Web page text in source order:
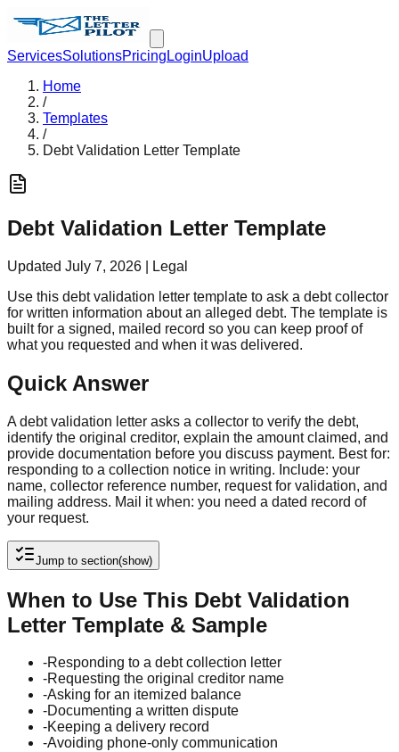
ServicesSolutionsPricing LoginUpload
Home
/
Templates
/
Debt Validation Letter Template
Debt Validation Letter Template
Updated July 7, 2026
Legal
Use this debt validation letter template to ask a debt collector
for written information about an alleged debt. The template is
built for a signed, mailed record so you can keep proof of
what you requested and when it was delivered.
Quick Answer
A debt validation letter asks a collector to verify the debt,
identify the original creditor, explain the amount claimed, and
provide documentation before you discuss payment. Best for:
responding to a collection notice in writing. Include: your
name, collector reference number, request for validation, and
mailing address. Mail it when: you need a dated record of
your request.
Jump to section(show)
When to Use This Debt Validation
Letter Template & Sample
-Responding to a debt collection letter
-Requesting the original creditor name
-Asking for an itemized balance
-Documenting a written dispute
-Keeping a delivery record
-Avoiding phone-only communication